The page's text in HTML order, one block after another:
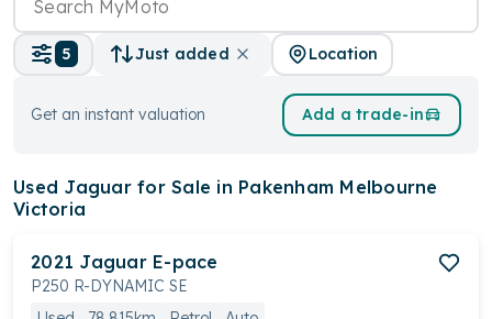
5 Just added Location
Get an instant valuation Add a trade-in
Used Jaguar for Sale in Pakenham Melbourne
Victoria
2021 Jaguar E-pace
P250 R-DYNAMIC SE